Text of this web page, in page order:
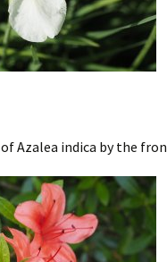
Azalea indica by the